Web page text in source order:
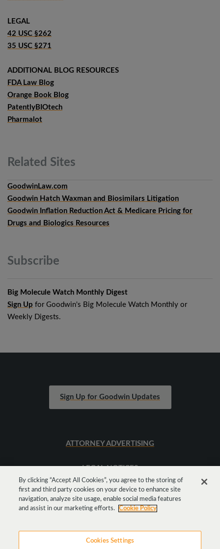
LEGAL
42 USC §262
35 USC §271
ADDITIONAL BLOG RESOURCES
FDA Law Blog
Orange Book Blog
PatentlyBIOtech
Pharmalot
Related Sites
GoodwinLaw.com
Goodwin Hatch Waxman and Biosimilars Litigation
Goodwin Inflation Reduction Act & Medicare Pricing for
Drugs and Biologics Resources
Subscribe
Big Molecule Watch Monthly Digest
Sign Up for Goodwin's Big Molecule Watch Monthly or
Weekly Digests.
Sign Up for Goodwin Updates
ATTORNEY ADVERTISING
LEGAL NOTICES
SITEMAP
By clicking “Accept All Cookies”, you agree to the storing of
first and third party cookies on your device to enhance site
navigation, analyze site usage, enable social media features
and assist in our marketing efforts.
Cookie Policy
Cookies Settings